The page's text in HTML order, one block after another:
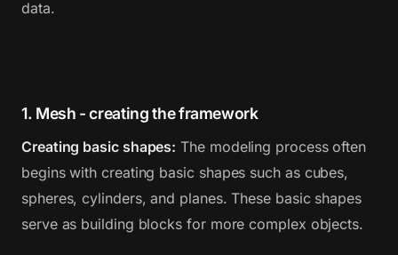
data.
1. Mesh - creating the framework
Creating basic shapes: The modeling process often
begins with creating basic shapes such as cubes,
spheres, cylinders, and planes. These basic shapes
serve as building blocks for more complex objects.